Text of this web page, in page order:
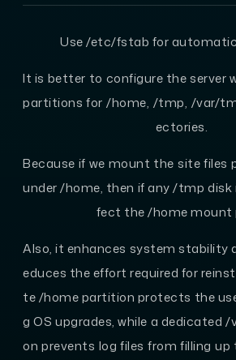
Use /etc/fstab for
It is better to configure the server
partitions for /home, /tmp, /var/
ectories.
Because if we mount the site files
under /home, then if any /tmp disk
fect the /home mount
Also, it enhances system stability
educes the effort required for
te /home partition protects the
g OS upgrades, while a dedicated
on prevents log files from filling